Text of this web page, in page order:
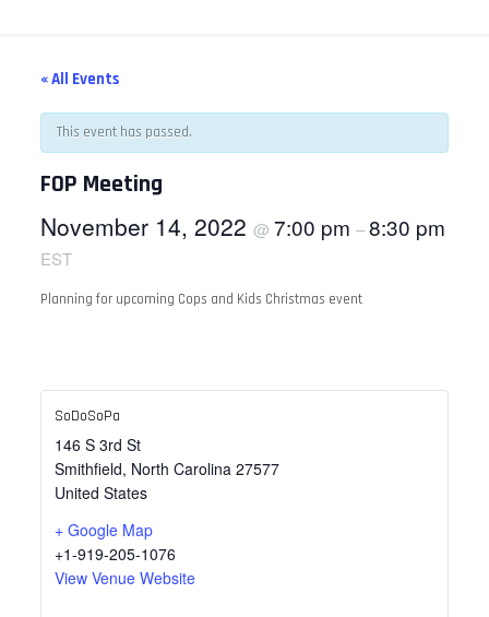
« All Events
This event has passed.
FOP Meeting
November 14, 2022 @ 7:00 pm –8:30 pm
EST
Planning for upcoming Cops and Kids Christmas event
SoDoSoPa
146 S 3rd St
Smithfield, North Carolina 27577
United States
+ Google Map
+1-919-205-1076
View Venue Website